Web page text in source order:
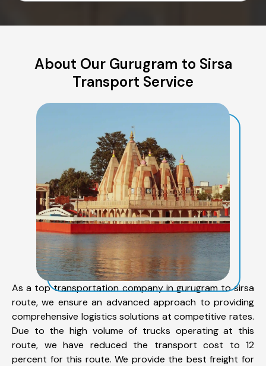
About Our Gurugram to Sirsa
Transport Service
As a top transportation company in gurugram to sirsa
route, we ensure an advanced approach to providing
comprehensive logistics solutions at competitive rates.
Due to the high volume of trucks operating at this
route, we have reduced the transport cost to 12
percent for this route. We provide the best freight for